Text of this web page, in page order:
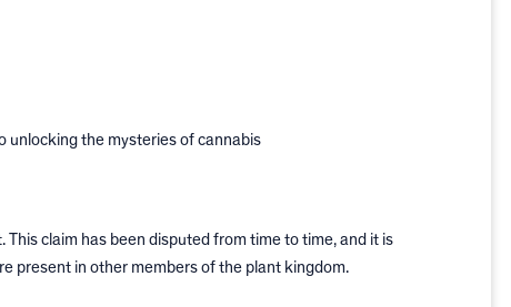
unlocking the mysteries of cannabis
This claim has been disputed from time to time, and it is
present in other members of the plant kingdom.